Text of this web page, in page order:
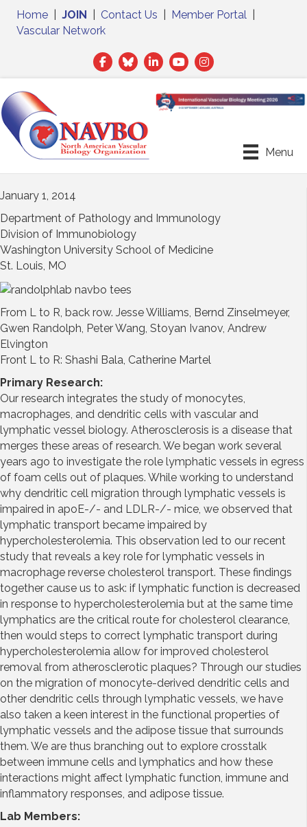
Home JOIN Contact Us Member Portal
Vascular Network
Facebook
TwitterLinkedIn
Menu
January 1, 2014
Department of Pathology and Immunology
Division of Immunobiology
Washington University School of Medicine
St. Louis, MO
From L to R, back row. Jesse Williams, Bernd Zinselmeyer,
Gwen Randolph, Peter Wang, Stoyan Ivanov, Andrew
Elvington
Front L to R: Shashi Bala, Catherine Martel
Primary Research:
Our research integrates the study of monocytes,
macrophages, and dendritic cells with vascular and
lymphatic vessel biology. Atherosclerosis is a disease that
merges these areas of research. We began work several
years ago to investigate the role lymphatic vessels in egress
of foam cells out of plaques. While working to understand
why dendritic cell migration through lymphatic vessels is
impaired in apoE-/- and LDLR-/- mice, we observed that
lymphatic transport became impaired by
hypercholesterolemia. This observation led to our recent
study that reveals a key role for lymphatic vessels in
macrophage reverse cholesterol transport. These findings
together cause us to ask: if lymphatic function is decreased
in response to hypercholesterolemia but at the same time
lymphatics are the critical route for cholesterol clearance,
then would steps to correct lymphatic transport during
hypercholesterolemia allow for improved cholesterol
removal from atherosclerotic plaques? Through our studies
on the migration of monocyte-derived dendritic cells and
other dendritic cells through lymphatic vessels, we have
also taken a keen interest in the functional properties of
lymphatic vessels and the adipose tissue that surrounds
them. We are thus branching out to explore crosstalk
between immune cells and lymphatics and how these
interactions might affect lymphatic function, immune and
inflammatory responses, and adipose tissue.
Lab Members: